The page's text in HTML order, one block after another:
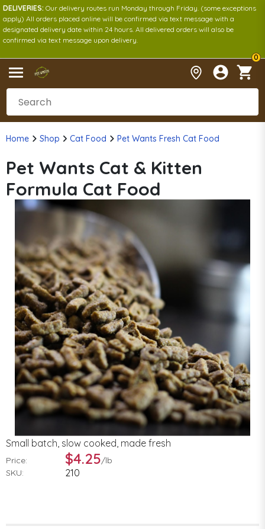
DELIVERIES: Our delivery routes run Monday through Friday. (some exceptions
apply) All orders placed online will be confirmed via text message with a
designated delivery date within 24 hours. All delivered orders will also be
confirmed via text message upon delivery.
0
Home Shop Cat Food Pet Wants Fresh Cat Food
Pet Wants Cat & Kitten
Formula Cat Food
Small batch, slow cooked, made fresh
Price: $4.25/lb
SKU:
210